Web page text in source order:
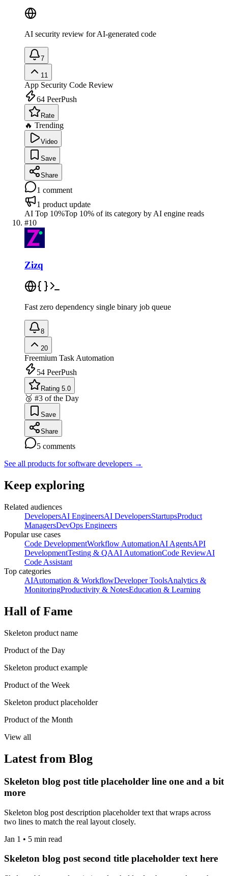
AI security review for AI-generated code
7
11
App Security Code Review
64 PeerPush
Rate
🔥 Trending
Video
Save
Share
1 comment
1 product update
AI Top 10%Top 10% of its category by AI engine reads
#10
Zizq
Fast zero dependency single binary job queue
8
20
Freemium Task Automation
54 PeerPush
Rating 5.0
🥉 #3 of the Day
Save
Share
5 comments
See all products for software developers →
Keep exploring
Related audiences
DevelopersAI EngineersAI DevelopersStartupsProduct
ManagersDevOps Engineers
Popular use cases
Code DevelopmentWorkflow AutomationAI AgentsAPI
DevelopmentTesting & QAAI AutomationCode ReviewAI
Code Assistant
Top categories
AIAutomation & WorkflowDeveloper ToolsAnalytics &
MonitoringProductivity & NotesEducation & Learning
Hall of Fame
Skeleton product name
Product of the Day
Skeleton product example
Product of the Week
Skeleton product placeholder
Product of the Month
View all
Latest from Blog
Skeleton blog post title placeholder line one and a bit
more
Skeleton blog post description placeholder text that wraps across
two lines to match the real layout closely.
Jan 1 • 5 min read
Skeleton blog post second title placeholder text here